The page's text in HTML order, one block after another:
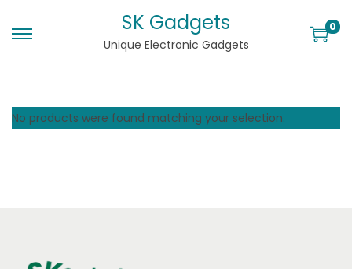
SK Gadgets
Unique Electronic Gadgets
0
No products were found matching your selection.